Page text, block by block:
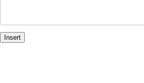
Insert